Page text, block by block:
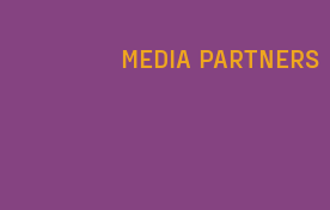
MEDIA PARTNERS